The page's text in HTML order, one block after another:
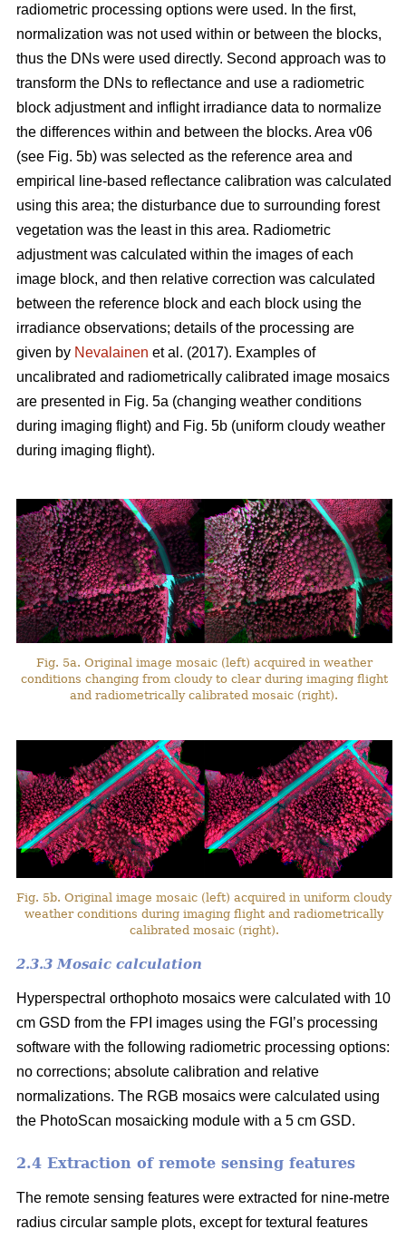
radiometric processing options were used. In the first,
normalization was not used within or between the blocks,
thus the DNs were used directly. Second approach was to
transform the DNs to reflectance and use a radiometric
block adjustment and inflight irradiance data to normalize
the differences within and between the blocks. Area v06
(see Fig. 5b) was selected as the reference area and
empirical line-based reflectance calibration was calculated
using this area; the disturbance due to surrounding forest
vegetation was the least in this area. Radiometric
adjustment was calculated within the images of each
image block, and then relative correction was calculated
between the reference block and each block using the
irradiance observations; details of the processing are
given by Nevalainen et al. (2017). Examples of
uncalibrated and radiometrically calibrated image mosaics
are presented in Fig. 5a (changing weather conditions
during imaging flight) and Fig. 5b (uniform cloudy weather
during imaging flight).
Fig. 5a. Original image mosaic (left) acquired in weather
conditions changing from cloudy to clear during imaging flight
and radiometrically calibrated mosaic (right).
Fig. 5b. Original image mosaic (left) acquired in uniform cloudy
weather conditions during imaging flight and radiometrically
calibrated mosaic (right).
2.3.3 Mosaic calculation
Hyperspectral orthophoto mosaics were calculated with 10
cm GSD from the FPI images using the FGI’s processing
software with the following radiometric processing options:
no corrections; absolute calibration and relative
normalizations. The RGB mosaics were calculated using
the PhotoScan mosaicking module with a 5 cm GSD.
2.4 Extraction of remote sensing features
The remote sensing features were extracted for nine-metre
radius circular sample plots, except for textural features